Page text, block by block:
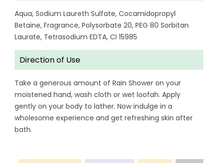
Aqua, Sodium Laureth Sulfate, Cocamidopropyl
Betaine, Fragrance, Polysorbate 20, PEG 80 Sorbitan
Laurate, Tetrasodium EDTA, CI 15985
Direction of Use
Take a generous amount of Rain Shower on your
moistened hand, wash cloth or wet loofah. Apply
gently on your body to lather. Now indulge in a
wholesome experience and get refreshing skin after
bath.